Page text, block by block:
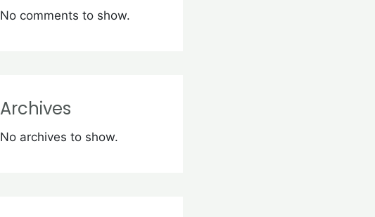
No comments to show.
Archives
No archives to show.